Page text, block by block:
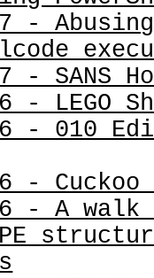
-
- SANS
- LEGO
- 010
-
- A